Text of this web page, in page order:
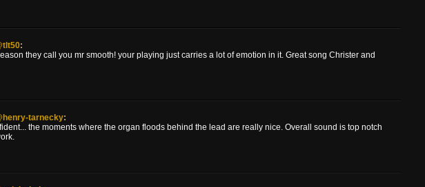
:
they call you mr smooth! your playing just carries a lot of emotion in it. Great song Christer and
tarnecky:
the moments where the organ floods behind the lead are really nice. Overall sound is top notch